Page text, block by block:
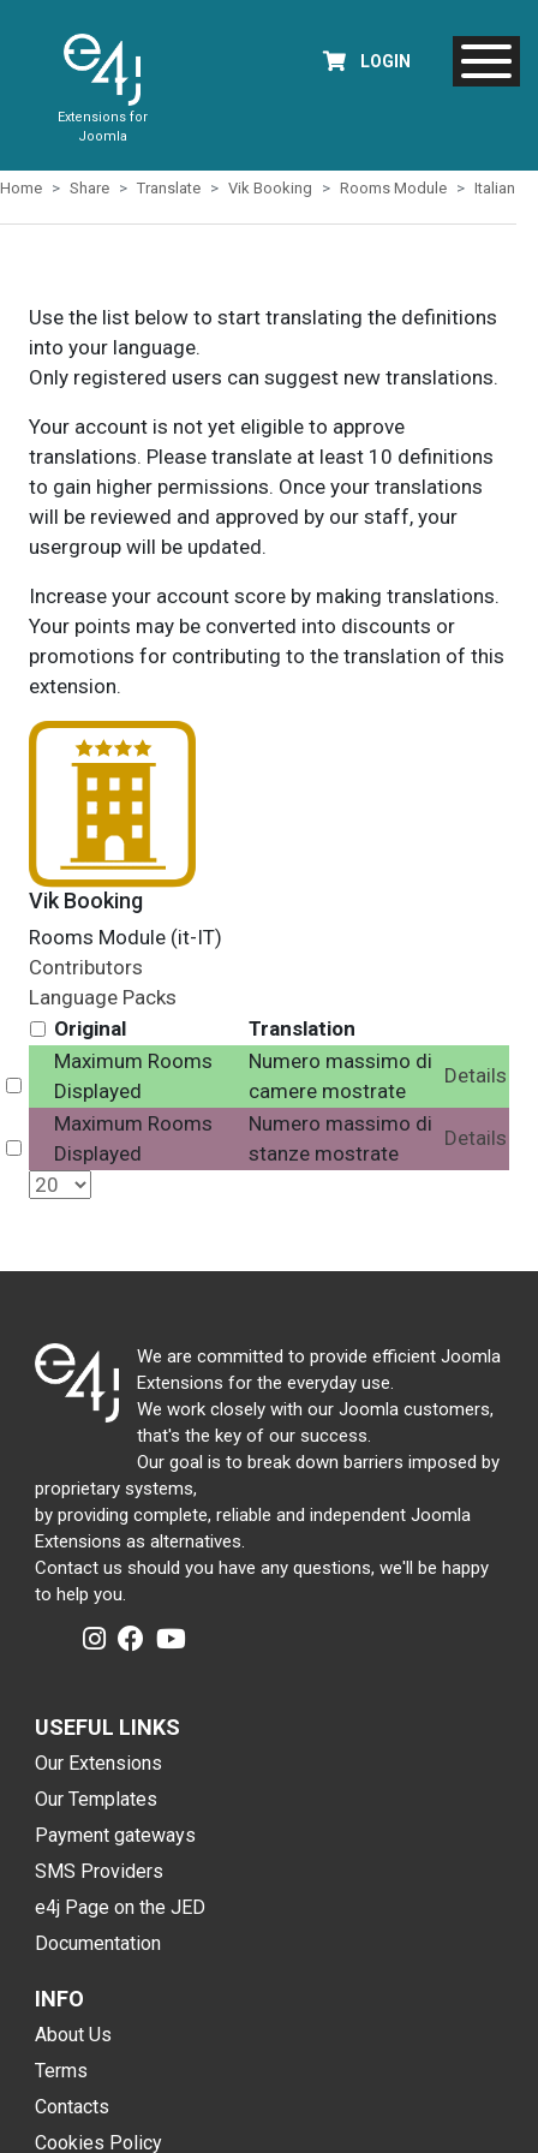
Extensions for
Joomla
LOGIN
Home Share Translate Vik Booking Rooms Module Italian
Use the list below to start translating the definitions
into your language.
Only registered users can suggest new translations.
Your account is not yet eligible to approve
translations. Please translate at least 10 definitions
to gain higher permissions. Once your translations
will be reviewed and approved by our staff, your
usergroup will be updated.
Increase your account score by making translations.
Your points may be converted into discounts or
promotions for contributing to the translation of this
extension.
Vik Booking
Rooms Module (it-IT)
Contributors
Language Packs
Original
Translation
Select
Maximum Rooms
Displayed
Numero massimo di
camere mostrate
Details
Select
Maximum Rooms
Displayed
Numero massimo di
stanze mostrate
Details
We are committed to provide efficient Joomla
Extensions for the everyday use.
We work closely with our Joomla customers,
that's the key of our success.
Our goal is to break down barriers imposed by
proprietary systems,
by providing complete, reliable and independent Joomla
Extensions as alternatives.
Contact us should you have any questions, we'll be happy
to help you.
USEFUL LINKS
Our Extensions
Our Templates
Payment gateways
SMS Providers
e4j Page on the JED
Documentation
INFO
About Us
Terms
Contacts
Cookies Policy